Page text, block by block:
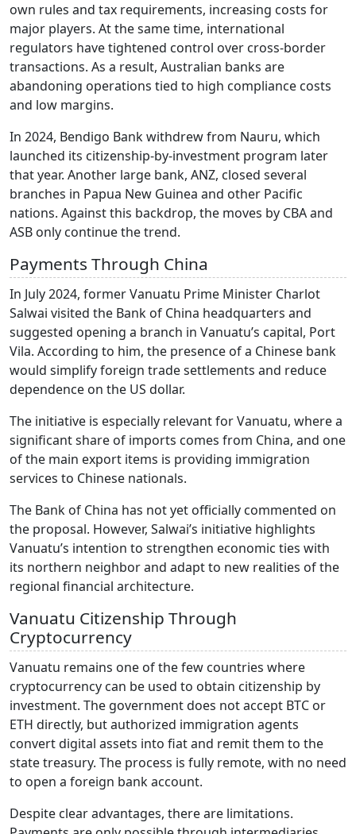
own rules and tax requirements, increasing costs for
major players. At the same time, international
regulators have tightened control over cross-border
transactions. As a result, Australian banks are
abandoning operations tied to high compliance costs
and low margins.
In 2024, Bendigo Bank withdrew from Nauru, which
launched its citizenship-by-investment program later
that year. Another large bank, ANZ, closed several
branches in Papua New Guinea and other Pacific
nations. Against this backdrop, the moves by CBA and
ASB only continue the trend.
Payments Through China
In July 2024, former Vanuatu Prime Minister Charlot
Salwai visited the Bank of China headquarters and
suggested opening a branch in Vanuatu’s capital, Port
Vila. According to him, the presence of a Chinese bank
would simplify foreign trade settlements and reduce
dependence on the US dollar.
The initiative is especially relevant for Vanuatu, where a
significant share of imports comes from China, and one
of the main export items is providing immigration
services to Chinese nationals.
The Bank of China has not yet officially commented on
the proposal. However, Salwai’s initiative highlights
Vanuatu’s intention to strengthen economic ties with
its northern neighbor and adapt to new realities of the
regional financial architecture.
Vanuatu Citizenship Through
Cryptocurrency
Vanuatu remains one of the few countries where
cryptocurrency can be used to obtain citizenship by
investment. The government does not accept BTC or
ETH directly, but authorized immigration agents
convert digital assets into fiat and remit them to the
state treasury. The process is fully remote, with no need
to open a foreign bank account.
Despite clear advantages, there are limitations.